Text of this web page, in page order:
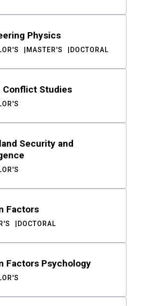
Physics
MASTER'S DOCTORAL
Conflict Studies
Security and
Factors
DOCTORAL
Factors Psychology